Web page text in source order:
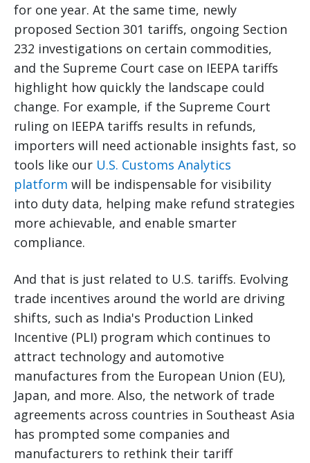
for one year. At the same time, newly
proposed Section 301 tariffs, ongoing Section
232 investigations on certain commodities,
and the Supreme Court case on IEEPA tariffs
highlight how quickly the landscape could
change. For example, if the Supreme Court
ruling on IEEPA tariffs results in refunds,
importers will need actionable insights fast, so
tools like our U.S. Customs Analytics
platform will be indispensable for visibility
into duty data, helping make refund strategies
more achievable, and enable smarter
compliance.
And that is just related to U.S. tariffs. Evolving
trade incentives around the world are driving
shifts, such as India's Production Linked
Incentive (PLI) program which continues to
attract technology and automotive
manufactures from the European Union (EU),
Japan, and more. Also, the network of trade
agreements across countries in Southeast Asia
has prompted some companies and
manufacturers to rethink their tariff